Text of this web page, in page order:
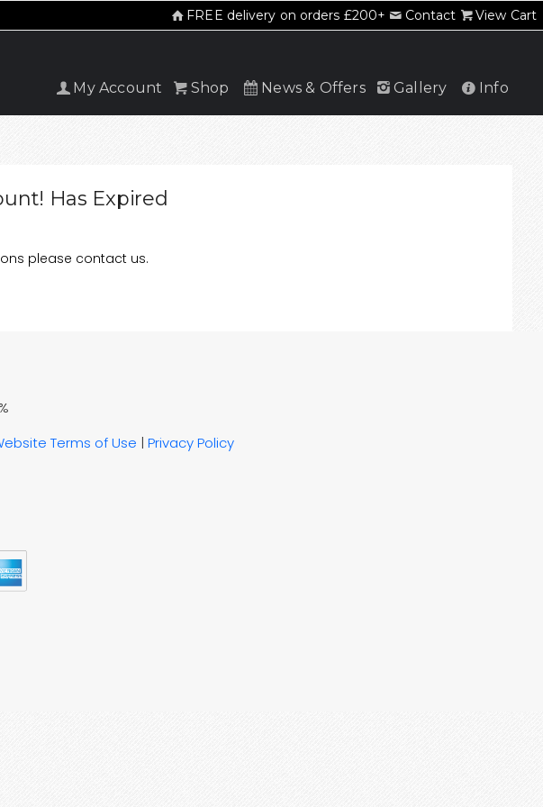
FREE delivery on orders £200+ Contact View Cart
My Account Shop News & Offers Gallery Info
Has Expired
please contact us.
Terms of Use | Privacy Policy